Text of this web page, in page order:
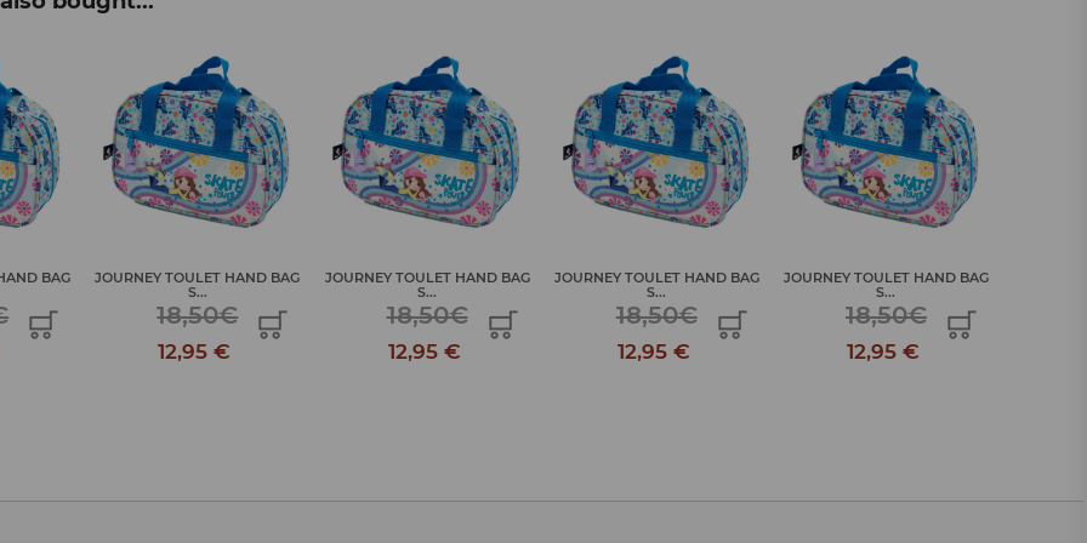
BAG
JOURNEY TOULET HAND BAG
S...
18,50€
12,95 €
JOURNEY TOULET HAND BAG
S...
18,50€
12,95 €
JOURNEY TOULET HAND BAG
S...
18,50€
12,95 €
JOURNEY TOULET HAND BAG
S...
18,50€
12,95 €